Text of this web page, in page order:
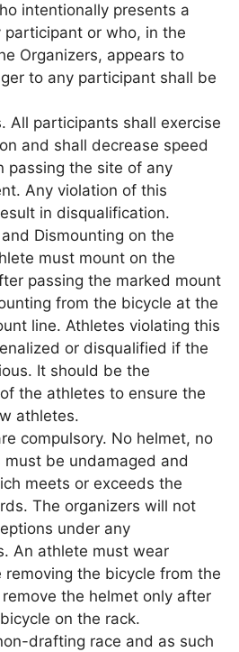
intentionally presents a
participant or who, in the
Organizers, appears to
to any participant shall be
All participants shall exercise
and shall decrease speed
passing the site of any
Any violation of this
in disqualification.
Dismounting on the
must mount on the
passing the marked mount
from the bicycle at the
line. Athletes violating this
or disqualified if the
It should be the
the athletes to ensure the
athletes.
compulsory. No helmet, no
must be undamaged and
meets or exceeds the
The organizers will not
under any
An athlete must wear
removing the bicycle from the
the helmet only after
on the rack.
drafting race and as such